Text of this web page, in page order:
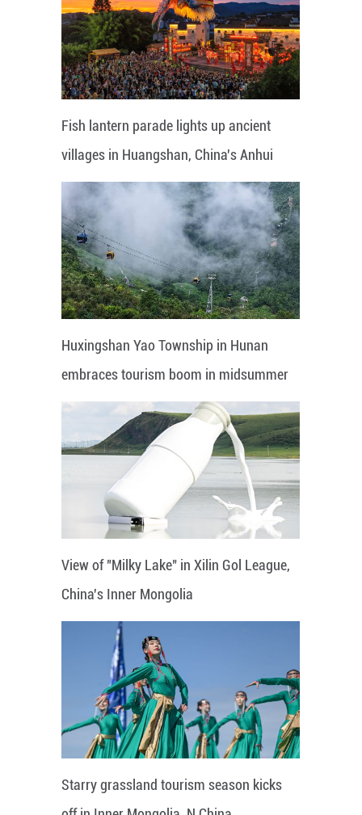
Fish lantern parade lights up ancient
villages in Huangshan, China's Anhui
Huxingshan Yao Township in Hunan
embraces tourism boom in midsummer
View of "Milky Lake" in Xilin Gol League,
China's Inner Mongolia
Starry grassland tourism season kicks